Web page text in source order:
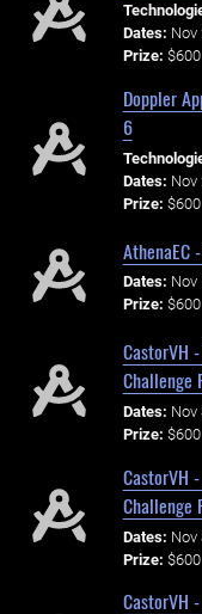
Dates: Nov
Prize: $600
Doppler
6
Dates: Nov
Prize: $600
AthenaEC
Dates: Nov
Prize: $600
CastorVH
Dates: Nov
Prize: $600
CastorVH
Dates: Nov
Prize: $600
CastorVH